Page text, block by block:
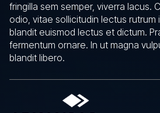
fringilla sem semper, viverra lacus.
odio, vitae sollicitudin lectus rutrum
blandit euismod lectus et dictum.
fermentum ornare. In ut magna
blandit libero.